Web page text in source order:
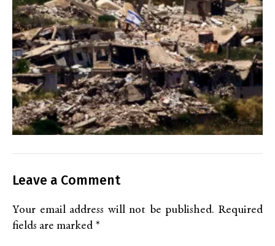
Leave a Comment
Your email address will not be published. Required
fields are marked *